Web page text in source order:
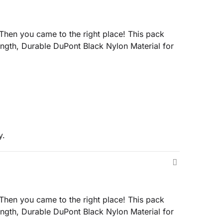
you came to the right place! This pack
Durable DuPont Black Nylon Material for
you came to the right place! This pack
Durable DuPont Black Nylon Material for